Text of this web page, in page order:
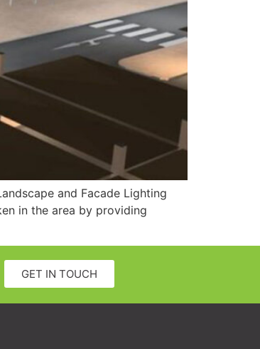
and Facade Lighting
in the area by providing
GET IN TOUCH